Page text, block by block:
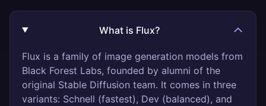
What is Flux?
Flux is a family of image generation models from
Black Forest Labs, founded by alumni of the
original Stable Diffusion team. It comes in three
variants: Schnell (fastest), Dev (balanced), and